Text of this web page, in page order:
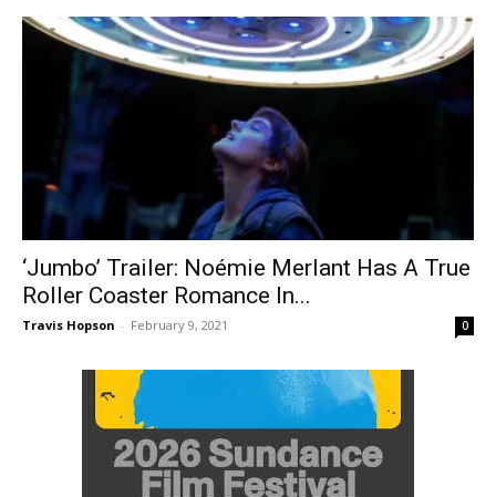
‘Jumbo’ Trailer: Noémie Merlant Has A True
Roller Coaster Romance In...
Travis Hopson - February 9, 2021 0